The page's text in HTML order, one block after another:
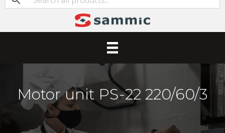
Motor unit PS-22 220/60/3